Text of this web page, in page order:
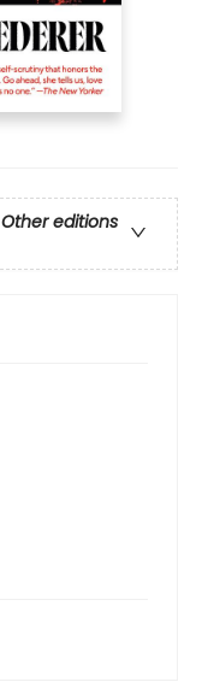
Other editions